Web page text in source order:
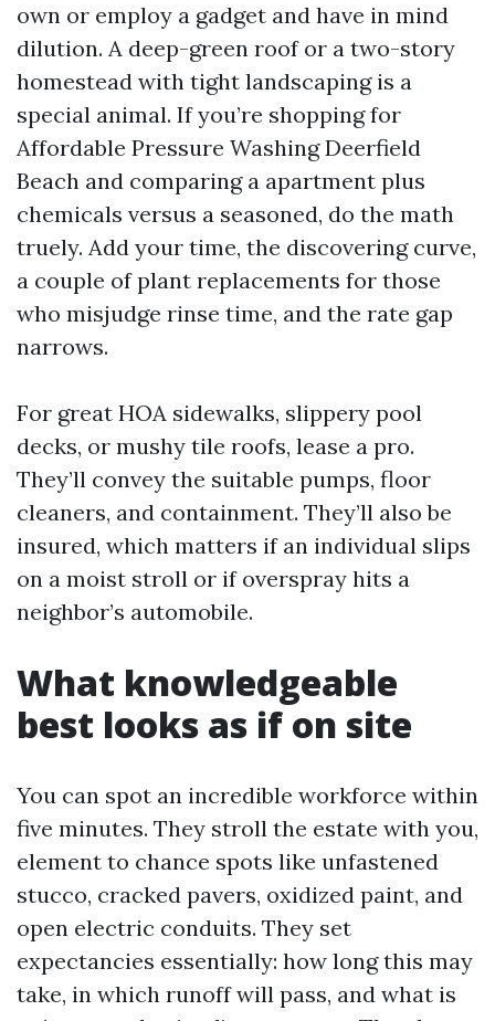
own or employ a gadget and have in mind
dilution. A deep-green roof or a two-story
homestead with tight landscaping is a
special animal. If you’re shopping for
Affordable Pressure Washing Deerfield
Beach and comparing a apartment plus
chemicals versus a seasoned, do the math
truely. Add your time, the discovering curve,
a couple of plant replacements for those
who misjudge rinse time, and the rate gap
narrows.
For great HOA sidewalks, slippery pool
decks, or mushy tile roofs, lease a pro.
They’ll convey the suitable pumps, floor
cleaners, and containment. They’ll also be
insured, which matters if an individual slips
on a moist stroll or if overspray hits a
neighbor’s automobile.
What knowledgeable
best looks as if on site
You can spot an incredible workforce within
five minutes. They stroll the estate with you,
element to chance spots like unfastened
stucco, cracked pavers, oxidized paint, and
open electric conduits. They set
expectancies essentially: how long this may
take, in which runoff will pass, and what is